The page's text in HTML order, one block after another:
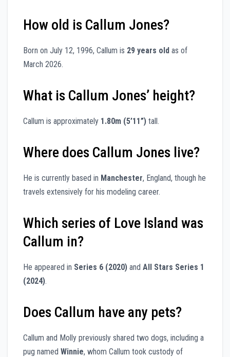
How old is Callum Jones?
Born on July 12, 1996, Callum is 29 years old as of
March 2026.
What is Callum Jones’ height?
Callum is approximately 1.80m (5’11”) tall.
Where does Callum Jones live?
He is currently based in Manchester, England, though he
travels extensively for his modeling career.
Which series of Love Island was
Callum in?
He appeared in Series 6 (2020) and All Stars Series 1
(2024).
Does Callum have any pets?
Callum and Molly previously shared two dogs, including a
pug named Winnie, whom Callum took custody of